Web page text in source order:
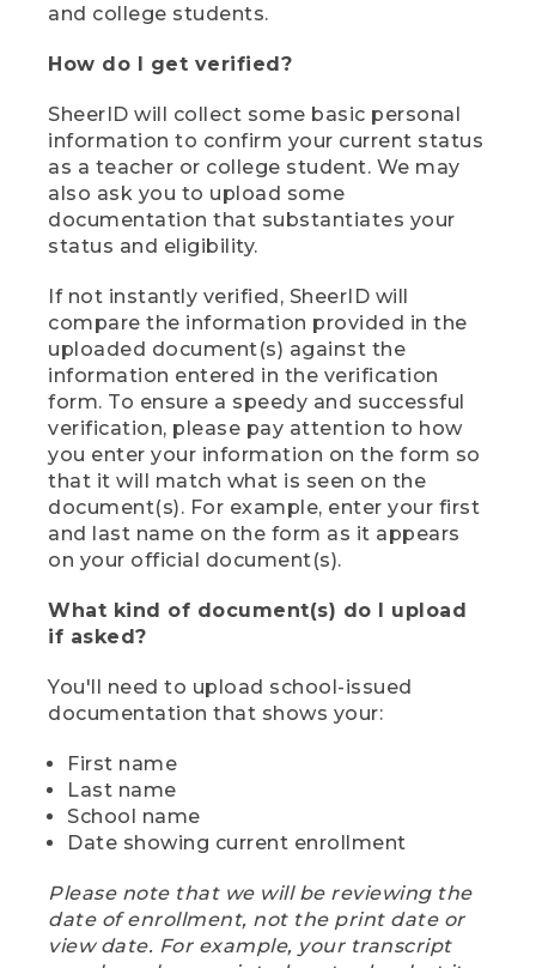
and college students.
How do I get verified?
SheerID will collect some basic personal
information to confirm your current status
as a teacher or college student. We may
also ask you to upload some
documentation that substantiates your
status and eligibility.
If not instantly verified, SheerID will
compare the information provided in the
uploaded document(s) against the
information entered in the verification
form. To ensure a speedy and successful
verification, please pay attention to how
you enter your information on the form so
that it will match what is seen on the
document(s). For example, enter your first
and last name on the form as it appears
on your official document(s).
What kind of document(s) do I upload
if asked?
You'll need to upload school-issued
documentation that shows your:
First name
Last name
School name
Date showing current enrollment
Please note that we will be reviewing the
date of enrollment, not the print date or
view date. For example, your transcript